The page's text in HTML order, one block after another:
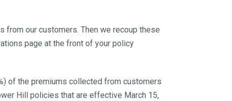
from our customers. Then we recoup these
page at the front of your policy
of the premiums collected from customers
Hill policies that are effective March 15,